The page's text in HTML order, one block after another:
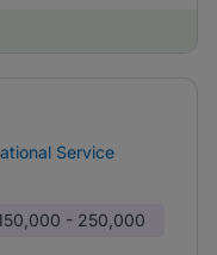
Service
- 250,000